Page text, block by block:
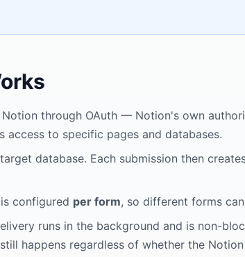
Notion through OAuth — Notion's own
access to specific pages and databases.
database. Each submission then
configured per form, so different forms
runs in the background and is non-
happens regardless of whether the